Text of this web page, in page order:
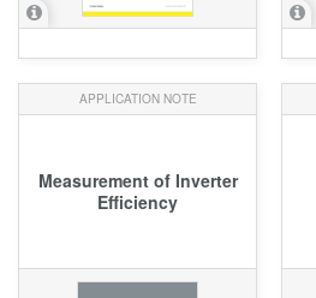
APPLICATION NOTE
Measurement of Inverter
Efficiency